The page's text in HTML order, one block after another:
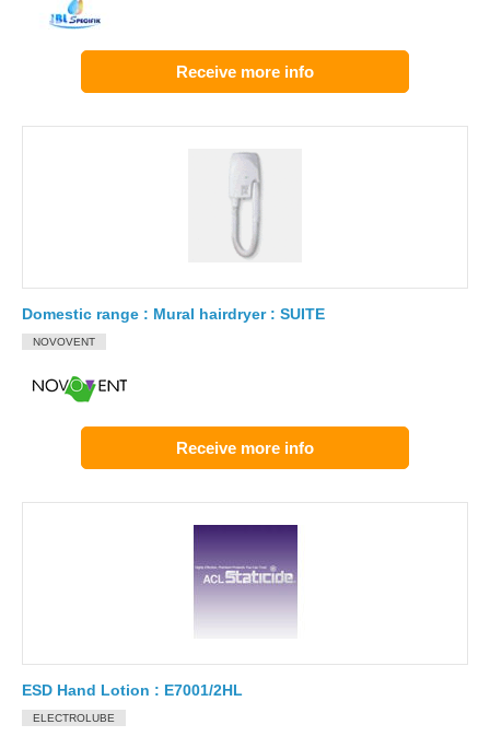
Receive more info
Domestic range : Mural hairdryer : SUITE
NOVOVENT
Receive more info
ESD Hand Lotion : E7001/2HL
ELECTROLUBE